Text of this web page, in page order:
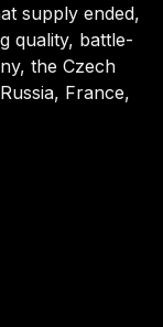
supply ended,
quality, battle-
the Czech
France,